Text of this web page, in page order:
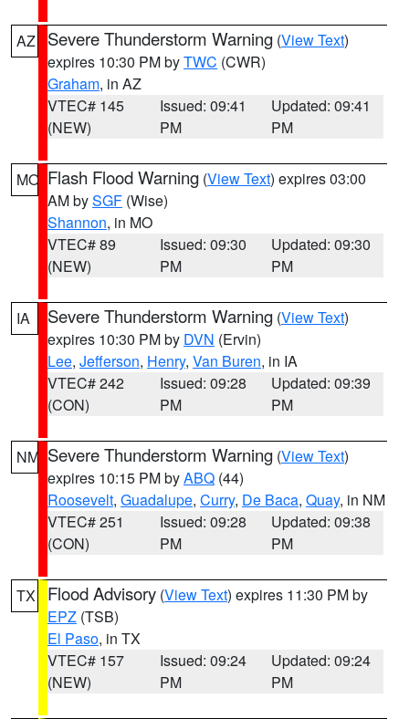
AZ Severe Thunderstorm Warning (View Text)
expires 10:30 PM byTWC (CWR)
Graham, in AZ
VTEC# 145
(NEW)
Issued: 09:41
PM
Updated: 09:41
PM
MO Flash Flood Warning (View Text) expires 03:00
AM bySGF (Wise)
Shannon, in MO
VTEC# 89
(NEW)
Issued: 09:30
PM
Updated: 09:30
PM
IA Severe Thunderstorm Warning (View Text)
expires 10:30 PM by DVN (Ervin)
Lee, Jefferson, Henry, Van Buren, in IA
VTEC# 242
(CON)
Issued: 09:28
PM
Updated: 09:39
PM
NM Severe Thunderstorm Warning (View Text)
expires 10:15 PM byABQ (44)
Roosevelt, Guadalupe, Curry, De Baca, Quay, in NM
VTEC# 251
(CON)
Issued: 09:28
PM
Updated: 09:38
PM
TX Flood Advisory (View Text) expires 11:30 PM by
EPZ (TSB)
El Paso, in TX
VTEC# 157
(NEW)
Issued: 09:24
PM
Updated: 09:24
PM